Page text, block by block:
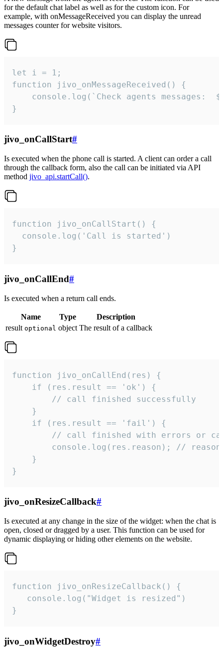
for the default chat label as well as for the custom icon. For
example, with onMessageReceived you can display the unread
messages counter for website visitors.
let i = 1;
function jivo_onMessageReceived() {
}
jivo_onCallStart#
Is executed when the phone call is started. A client can order a call
through the callback form, also the call can be initiated via API
method jivo_api.startCall().
function jivo_onCallStart() {
  console.log('Call is started')
}
jivo_onCallEnd#
Is executed when a return call ends.
Name Type
Description
result optional object The result of a callback
function jivo_onCallEnd(res) {
    if (res.result == 'ok') {
        // call finished successfully
    }
    if (res.result == 'fail') {
// call finished with errors or
console.log(res.reason); //
    }
}
jivo_onResizeCallback#
Is executed at any change in the size of the widget: when the chat is
open, closed or dragged by a user. This function can be used for
dynamic displaying or hiding other elements on the website.
function jivo_onResizeCallback() {
   console.log("Widget is resized")
}
jivo_onWidgetDestroy#